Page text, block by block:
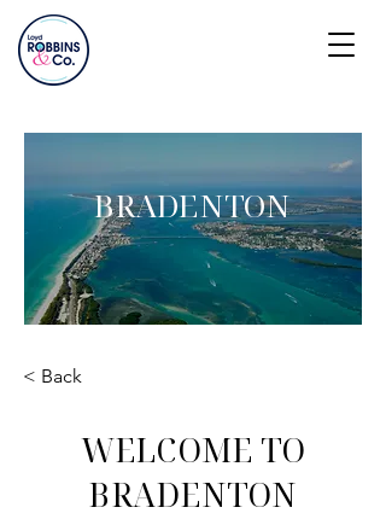
BRADENTON
< Back
WELCOME TO
BRADENTON